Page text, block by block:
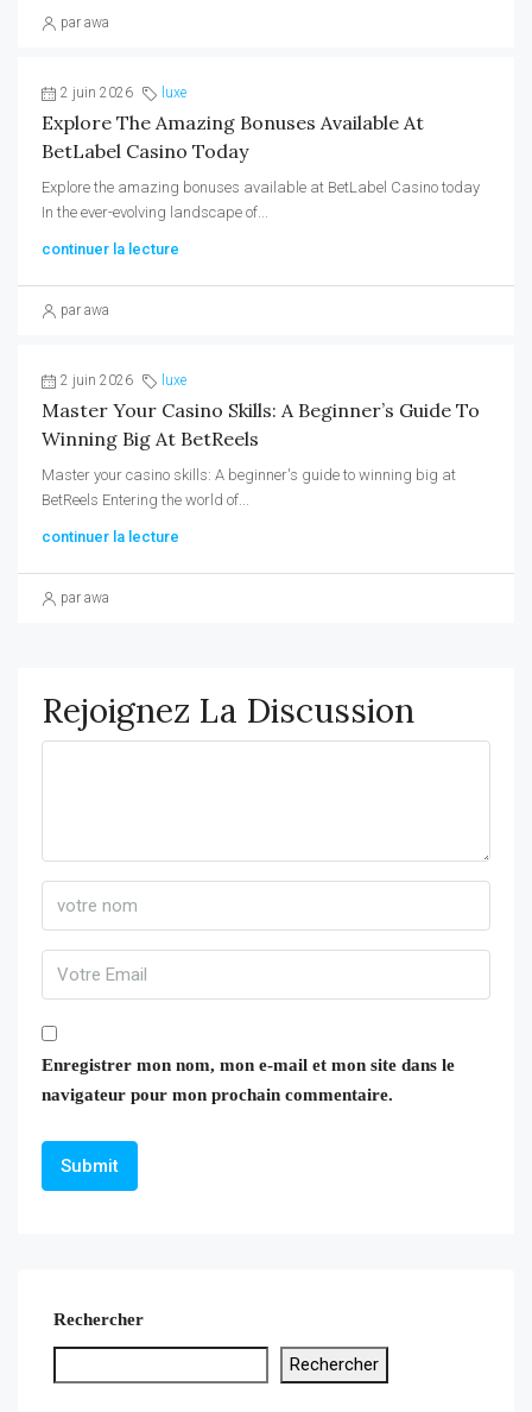
par awa
2 juin 2026 luxe
Explore The Amazing Bonuses Available At
BetLabel Casino Today
Explore the amazing bonuses available at BetLabel Casino today
In the ever-evolving landscape of...
continuer la lecture
par awa
2 juin 2026 luxe
Master Your Casino Skills: A Beginner’s Guide To
Winning Big At BetReels
Master your casino skills: A beginner's guide to winning big at
BetReels Entering the world of...
continuer la lecture
par awa
Rejoignez La Discussion
Enregistrer mon nom, mon e-mail et mon site dans le
navigateur pour mon prochain commentaire.
Rechercher
Rechercher